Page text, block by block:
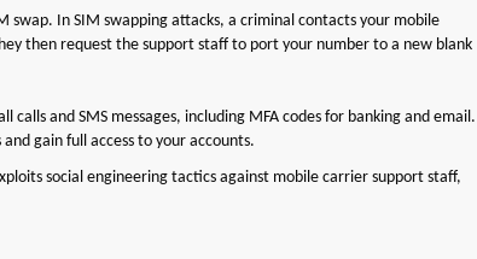
swap. In SIM swapping attacks, a criminal contacts your mobile
then request the support staff to port your number to a new blank
and SMS messages, including MFA codes for banking and email.
gain full access to your accounts.
social engineering tactics against mobile carrier support staff,